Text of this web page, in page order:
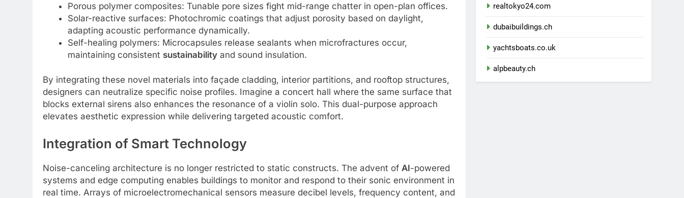
Porous polymer composites: Tunable pore sizes fight mid-range chatter in open-plan offices.
Solar-reactive surfaces: Photochromic coatings that adjust porosity based on daylight,
adapting acoustic performance dynamically.
Self-healing polymers: Microcapsules release sealants when microfractures occur,
maintaining consistent sustainabilityand sound insulation.
By integrating these novel materials into façade cladding, interior partitions, and rooftop structures,
designers can neutralize specific noise profiles. Imagine a concert hall where the same surface that
blocks external sirens also enhances the resonance of a violin solo. This dual-purpose approach
elevates aesthetic expression while delivering targeted acoustic comfort.
Integration of Smart Technology
Noise-canceling architecture is no longer restricted to static constructs. The advent of AI-powered
systems and edge computing enables buildings to monitor and respond to their sonic environment in
real time. Arrays of microelectromechanical sensors measure decibel levels, frequency content, and
realtokyo24.com
dubaibuildings.ch
yachtsboats.co.uk
alpbeauty.ch